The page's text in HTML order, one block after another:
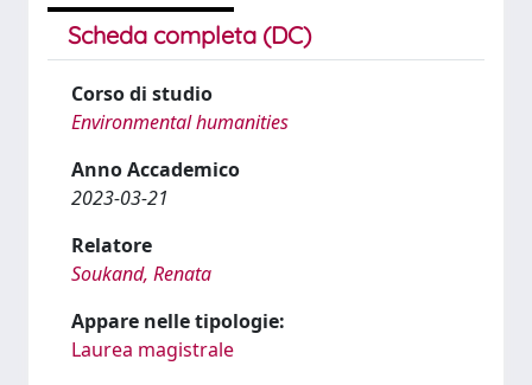
Scheda completa (DC)
Corso di studio
Environmental humanities
Anno Accademico
2023-03-21
Relatore
Soukand, Renata
Appare nelle tipologie:
Laurea magistrale